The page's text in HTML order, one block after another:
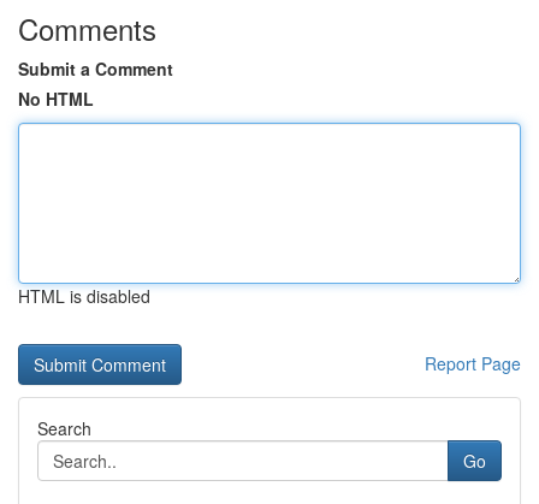
Comments
Submit a Comment
No HTML
HTML is disabled
Report Page
Search
Go